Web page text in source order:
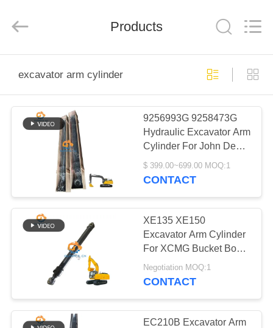
PRODUCTS
VIDEOS
ABOUT
US
FACTORY
QUALITY
CONTROL
Co.,
Reserved.
Products
excavator arm cylinder
9256993G 9258473G
Hydraulic Excavator Arm
Cylinder For John Deere
R190DW 180GLC
$ 399.00~699.00 MOQ:1
CONTACT
XE135 XE150
Excavator Arm Cylinder
For XCMG Bucket Boom
Hydraulic Cylinder
Negotiation MOQ:1
CONTACT
EC210B Excavator Arm